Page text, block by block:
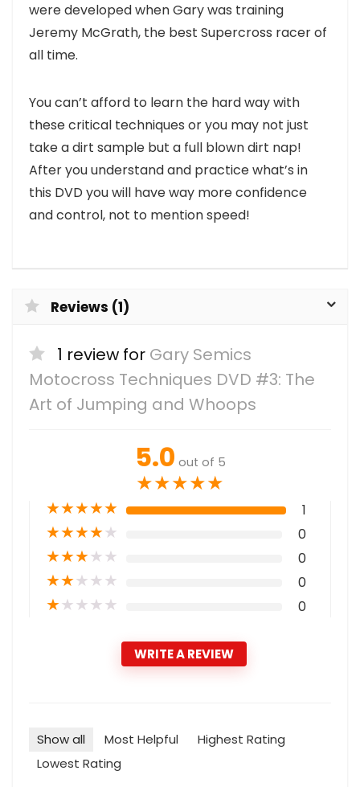
were developed when Gary was training
Jeremy McGrath, the best Supercross racer of
all time.
You can’t afford to learn the hard way with
these critical techniques or you may not just
take a dirt sample but a full blown dirt nap!
After you understand and practice what’s in
this DVD you will have way more confidence
and control, not to mention speed!
Reviews (1)
1 review for Gary Semics
Motocross Techniques DVD #3: The
Art of Jumping and Whoops
5.0 out of 5
★★★★★
★★★★★ 1
★★★★★ 0
★★★★★ 0
★★★★★ 0
★★★★★ 0
WRITE A REVIEW
Show all Most Helpful
Highest Rating
Lowest Rating